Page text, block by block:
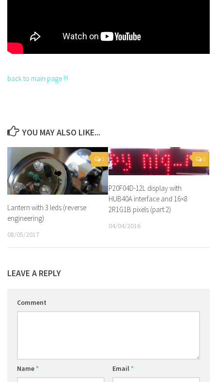
back to main page !!!
YOU MAY ALSO LIKE...
0
Lantern with 3 leds (reverse
engineering)
08/05/2017
0
P20F04D-12L display with
HUB40A interface and 16×8
2R1G1B pixels (part 2)
04/04/2016
LEAVE A REPLY
Comment
Name* Email*